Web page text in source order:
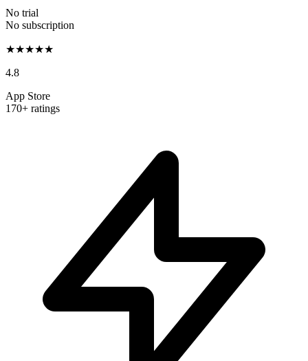
No trial
No subscription
★★★★★
4.8
App Store
170+ ratings